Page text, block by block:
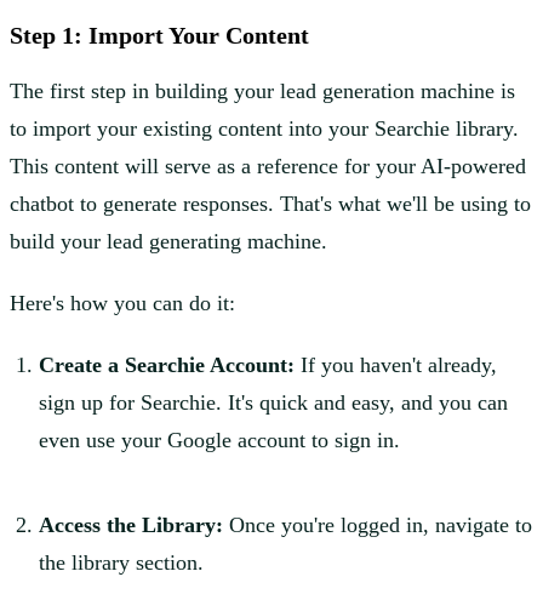
Step 1: Import Your Content
The first step in building your lead generation machine is
to import your existing content into your Searchie library.
This content will serve as a reference for your AI-powered
chatbot to generate responses. That's what we'll be using to
build your lead generating machine.
Here's how you can do it:
Create a Searchie Account: If you haven't already,
sign up for Searchie. It's quick and easy, and you can
even use your Google account to sign in.
Access the Library: Once you're logged in, navigate to
the library section.